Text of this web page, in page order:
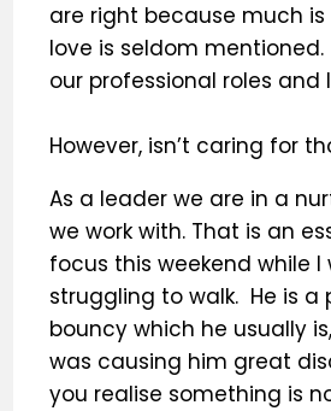
are right because much
love is seldom
our professional roles and
However, isn’t caring for
As a leader we are in a
we work with. That is an
focus this weekend while
struggling to walk. He is
bouncy which he usually
was causing him great
you realise something is